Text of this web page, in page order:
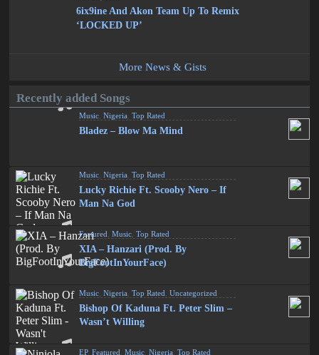
6ix9ine And Akon Team Up To Remix
‘LOCKED UP’
More News & Gists
Recently added Songs
Music ,Nigeria ,Top Rated
Bladez – Blow Ma Mind
Music ,Nigeria ,Top Rated
Lucky Richie Ft. Scooby Nero – If
Man Na God
Featured ,Music ,Top Rated
XIA – Hanzari (Prod. By
BigFootInYourFace)
Music ,Nigeria ,Top Rated ,Uncategorized
Bishop Of Kaduna Ft. Peter Slim –
Wasn’t Willing
EP,Featured ,Music ,Nigeria ,Top Rated